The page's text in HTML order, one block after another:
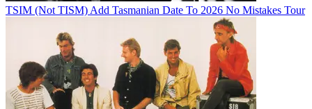
TSIM (Not TISM) Add Tasmanian Date To 2026 No Mistakes Tour